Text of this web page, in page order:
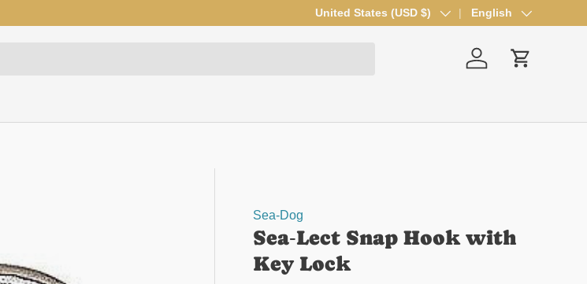
Country/Region
United States (USD $) Language
English
Log in Cart
Sea-Dog
Sea‑Lect Snap Hook with
Key Lock